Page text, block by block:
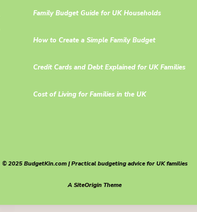
Family Budget Guide for UK Households
How to Create a Simple Family Budget
Credit Cards and Debt Explained for UK Families
Cost of Living for Families in the UK
© 2025 BudgetKin.com | Practical budgeting advice for UK families
ASiteOriginTheme